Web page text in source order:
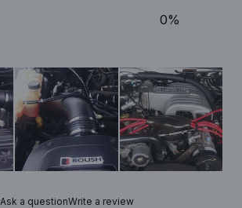
0%
Ask a questionWrite a review